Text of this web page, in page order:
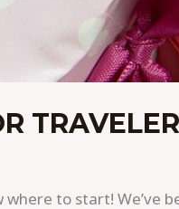
to start! We’ve